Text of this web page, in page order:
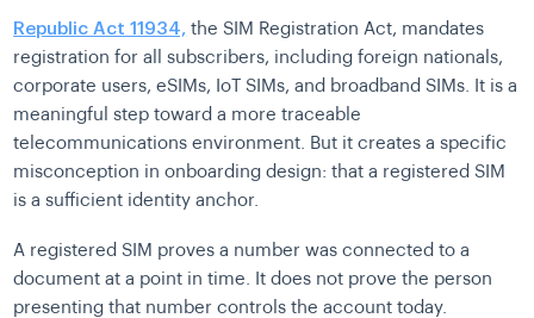
Republic Act 11934, the SIM Registration Act, mandates
registration for all subscribers, including foreign nationals,
corporate users, eSIMs, IoT SIMs, and broadband SIMs. It is a
meaningful step toward a more traceable
telecommunications environment. But it creates a specific
misconception in onboarding design: that a registered SIM
is a sufficient identity anchor.
A registered SIM proves a number was connected to a
document at a point in time. It does not prove the person
presenting that number controls the account today.